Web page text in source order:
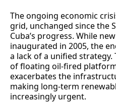
The ongoing economic
grid, unchanged since the
Cuba’s progress. While
inaugurated in 2005, the
a lack of a unified strategy.
of floating oil-fired
exacerbates the
making long-term
increasingly urgent.